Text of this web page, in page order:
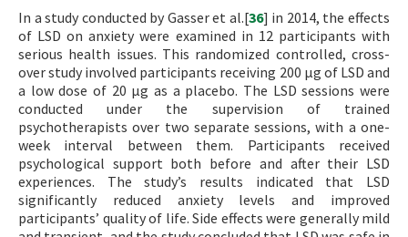
In a study conducted by Gasser et al.[36] in 2014, the effects
of LSD on anxiety were examined in 12 participants with
serious health issues. This randomized controlled, cross-
over study involved participants receiving 200 µg of LSD and
a low dose of 20 µg as a placebo. The LSD sessions were
conducted under the supervision of trained
psychotherapists over two separate sessions, with a one-
week interval between them. Participants received
psychological support both before and after their LSD
experiences. The study’s results indicated that LSD
significantly reduced anxiety levels and improved
participants’ quality of life. Side effects were generally mild